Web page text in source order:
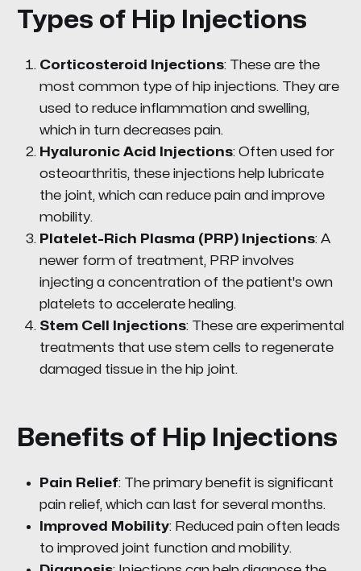
Types of Hip Injections
Corticosteroid Injections: These are the
most common type of hip injections. They are
used to reduce inflammation and swelling,
which in turn decreases pain.
Hyaluronic Acid Injections: Often used for
osteoarthritis, these injections help lubricate
the joint, which can reduce pain and improve
mobility.
Platelet-Rich Plasma (PRP) Injections: A
newer form of treatment, PRP involves
injecting a concentration of the patient's own
platelets to accelerate healing.
Stem Cell Injections: These are experimental
treatments that use stem cells to regenerate
damaged tissue in the hip joint.
Benefits of Hip Injections
Pain Relief: The primary benefit is significant
pain relief, which can last for several months.
Improved Mobility: Reduced pain often leads
to improved joint function and mobility.